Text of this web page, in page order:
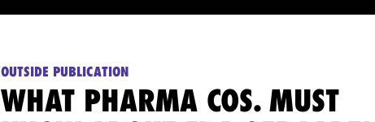
OUTSIDE PUBLICATION
WHAT PHARMA COS. MUST